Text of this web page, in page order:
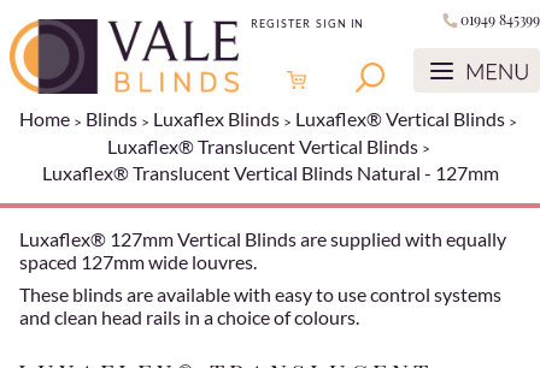
REGISTER SIGN IN 01949 845399
Home Blinds Luxaflex Blinds
Luxaflex® Vertical Blinds
Luxaflex® Translucent Vertical Blinds
Luxaflex® Translucent Vertical Blinds Natural - 127mm
Luxaflex® 127mm Vertical Blinds are supplied with equally
spaced 127mm wide louvres.
These blinds are available with easy to use control systems
and clean head rails in a choice of colours.